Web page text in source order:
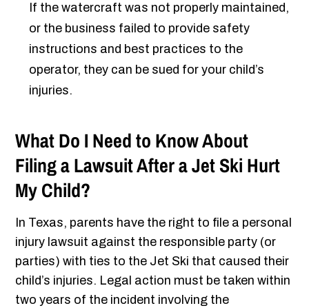
If the watercraft was not properly maintained,
or the business failed to provide safety
instructions and best practices to the
operator, they can be sued for your child’s
injuries.
What Do I Need to Know About
Filing a Lawsuit After a Jet Ski Hurt
My Child?
In Texas, parents have the right to file a personal
injury lawsuit against the responsible party (or
parties) with ties to the Jet Ski that caused their
child’s injuries. Legal action must be taken within
two years of the incident involving the